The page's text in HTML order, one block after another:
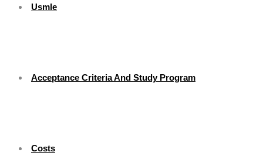
Usmle
Acceptance Criteria And Study Program
Costs